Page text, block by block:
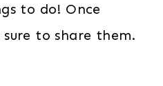
to do! Once
to share them.